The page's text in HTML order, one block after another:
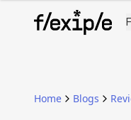
Home Blogs